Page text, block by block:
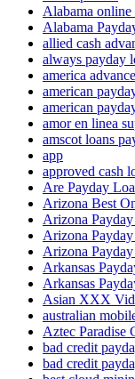
Alabama online
Alabama
allied cash
always payday
america
american
american
amor en linea
amscot loans
app
approved cash
Are Payday
Arizona Best
Arizona
Arizona
Arizona
Arkansas
Arkansas
Asian XXX
australian
Aztec Paradise
bad credit
bad credit